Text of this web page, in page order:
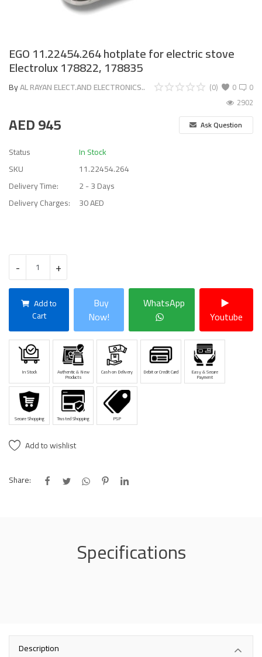
EGO 11.22454.264 hotplate for electric stove
Electrolux 178822, 178835
ByAL RAYAN ELECT.AND ELECTRONICS.. 0
(0)
0
2902
AED945 Ask Question
Status
In Stock
SKU
11.22454.264
Delivery Time:
2 - 3 Days
Delivery Charges:
30 AED
- +
Add to
Cart
Buy
Now!
WhatsApp
Youtube
In Stock Authentic & New
Products
Cash on Delivery Debit or Credit Card Easy & Secure
Payment
Secure Shopping Trusted Shopping PSP
Add to wishlist
Share:
Specifications
Description